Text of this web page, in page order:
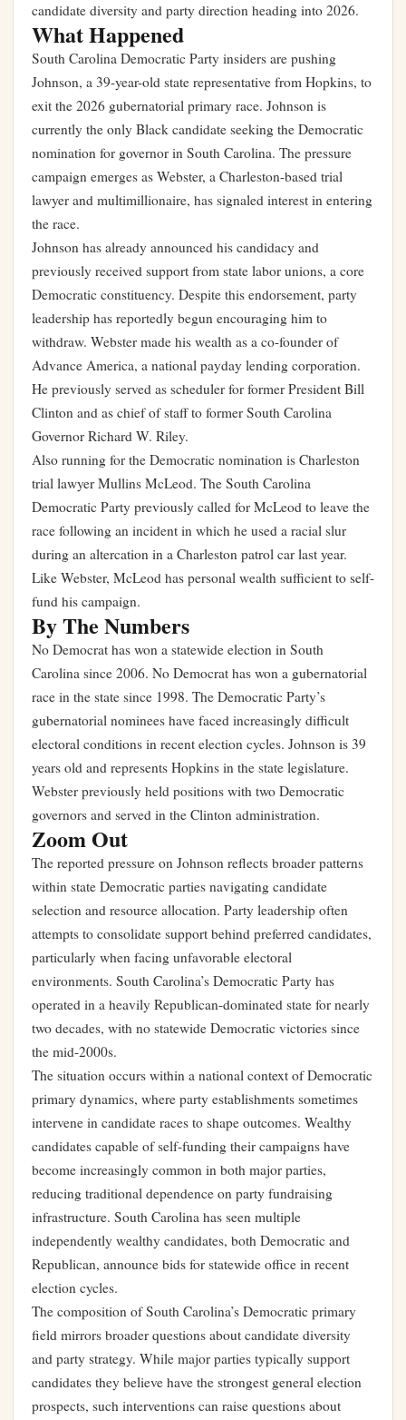
candidate diversity and party direction heading into 2026.
What Happened
South Carolina Democratic Party insiders are pushing
Johnson, a 39-year-old state representative from Hopkins, to
exit the 2026 gubernatorial primary race. Johnson is
currently the only Black candidate seeking the Democratic
nomination for governor in South Carolina. The pressure
campaign emerges as Webster, a Charleston-based trial
lawyer and multimillionaire, has signaled interest in entering
the race.
Johnson has already announced his candidacy and
previously received support from state labor unions, a core
Democratic constituency. Despite this endorsement, party
leadership has reportedly begun encouraging him to
withdraw. Webster made his wealth as a co-founder of
Advance America, a national payday lending corporation.
He previously served as scheduler for former President Bill
Clinton and as chief of staff to former South Carolina
Governor Richard W. Riley.
Also running for the Democratic nomination is Charleston
trial lawyer Mullins McLeod. The South Carolina
Democratic Party previously called for McLeod to leave the
race following an incident in which he used a racial slur
during an altercation in a Charleston patrol car last year.
Like Webster, McLeod has personal wealth sufficient to self-
fund his campaign.
By The Numbers
No Democrat has won a statewide election in South
Carolina since 2006. No Democrat has won a gubernatorial
race in the state since 1998. The Democratic Party’s
gubernatorial nominees have faced increasingly difficult
electoral conditions in recent election cycles. Johnson is 39
years old and represents Hopkins in the state legislature.
Webster previously held positions with two Democratic
governors and served in the Clinton administration.
Zoom Out
The reported pressure on Johnson reflects broader patterns
within state Democratic parties navigating candidate
selection and resource allocation. Party leadership often
attempts to consolidate support behind preferred candidates,
particularly when facing unfavorable electoral
environments. South Carolina’s Democratic Party has
operated in a heavily Republican-dominated state for nearly
two decades, with no statewide Democratic victories since
the mid-2000s.
The situation occurs within a national context of Democratic
primary dynamics, where party establishments sometimes
intervene in candidate races to shape outcomes. Wealthy
candidates capable of self-funding their campaigns have
become increasingly common in both major parties,
reducing traditional dependence on party fundraising
infrastructure. South Carolina has seen multiple
independently wealthy candidates, both Democratic and
Republican, announce bids for statewide office in recent
election cycles.
The composition of South Carolina’s Democratic primary
field mirrors broader questions about candidate diversity
and party strategy. While major parties typically support
candidates they believe have the strongest general election
prospects, such interventions can raise questions about